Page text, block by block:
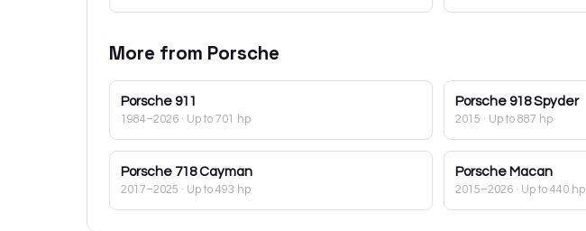
More from Porsche
Porsche 911
1984–2026 · Up to 701 hp
Porsche 918 Spyder
2015 · Up to 887 hp
Porsche 718 Cayman
2017–2025 · Up to 493 hp
Porsche Macan
2015–2026 · Up to 440 hp